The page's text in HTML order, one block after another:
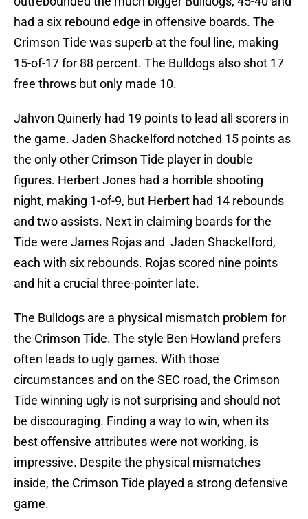
had a six rebound edge in offensive boards. The
Crimson Tide was superb at the foul line, making
15-of-17 for 88 percent. The Bulldogs also shot 17
free throws but only made 10.
Jahvon Quinerly had 19 points to lead all scorers in
the game. Jaden Shackelford notched 15 points as
the only other Crimson Tide player in double
figures. Herbert Jones had a horrible shooting
night, making 1-of-9, but Herbert had 14 rebounds
and two assists. Next in claiming boards for the
Tide were James Rojas and Jaden Shackelford,
each with six rebounds. Rojas scored nine points
and hit a crucial three-pointer late.
The Bulldogs are a physical mismatch problem for
the Crimson Tide. The style Ben Howland prefers
often leads to ugly games. With those
circumstances and on the SEC road, the Crimson
Tide winning ugly is not surprising and should not
be discouraging. Finding a way to win, when its
best offensive attributes were not working, is
impressive. Despite the physical mismatches
inside, the Crimson Tide played a strong defensive
game.